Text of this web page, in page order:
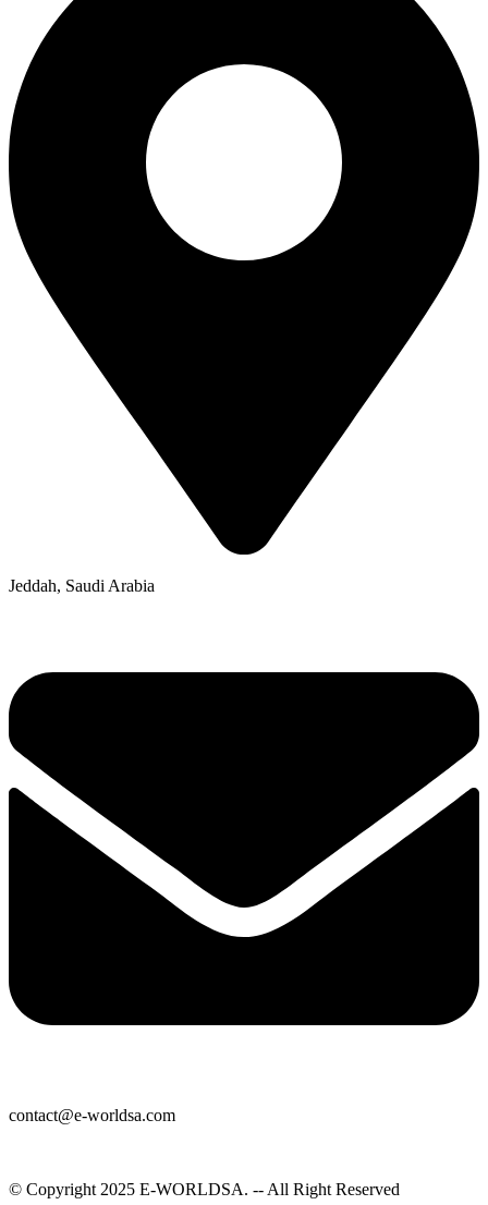
Jeddah, Saudi Arabia
contact@e-worldsa.com
© Copyright 2025 E-WORLDSA. -- All Right Reserved